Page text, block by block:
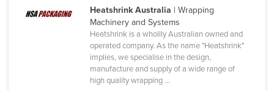
Heatshrink Australia | Wrapping
Machinery and Systems
Heatshrink is a whollly Australian owned and
operated company. As the name "Heatshrink"
implies, we specialise in the design,
manufacture and supply of a wide range of
high quality wrapping ...